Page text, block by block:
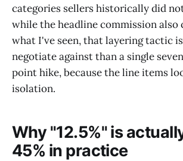
categories sellers historically did
while the headline commission also
what I've seen, that layering tactic
negotiate against than a single
point hike, because the line items
isolation.
Why "12.5%" is
45% in practice